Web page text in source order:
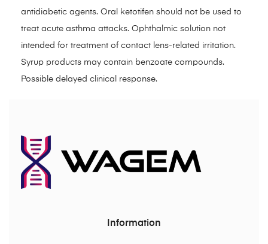
antidiabetic agents. Oral ketotifen should not be used to
treat acute asthma attacks. Ophthalmic solution not
intended for treatment of contact lens-related irritation.
Syrup products may contain benzoate compounds.
Possible delayed clinical response.
Information